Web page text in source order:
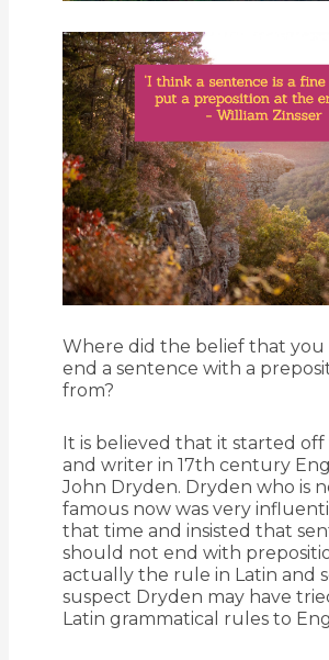
Where did the belief that you
end a sentence with a
from?
It is believed that it started
and writer in 17th century
John Dryden. Dryden who is
famous now was very
that time and insisted that
should not end with
actually the rule in Latin and
suspect Dryden may have
Latin grammatical rules to